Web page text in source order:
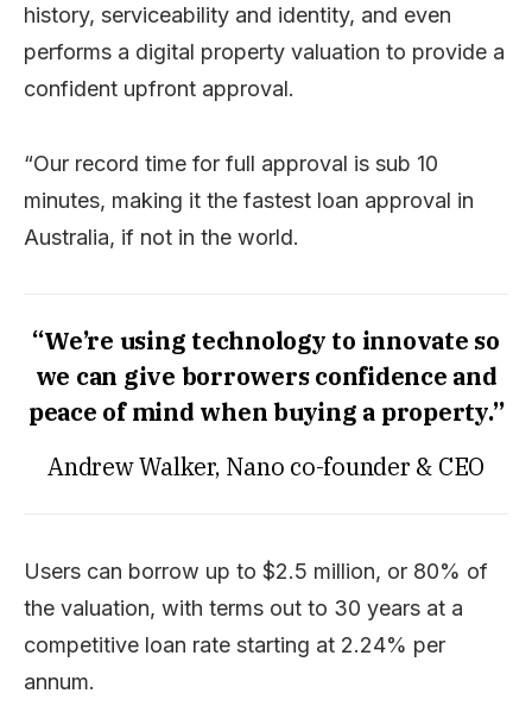
history, serviceability and identity, and even
performs a digital property valuation to provide a
confident upfront approval.
“Our record time for full approval is sub 10
minutes, making it the fastest loan approval in
Australia, if not in the world.
“We’re using technology to innovate so
we can give borrowers confidence and
peace of mind when buying a property.”
Andrew Walker, Nano co-founder & CEO
Users can borrow up to $2.5 million, or 80% of
the valuation, with terms out to 30 years at a
competitive loan rate starting at 2.24% per
annum.